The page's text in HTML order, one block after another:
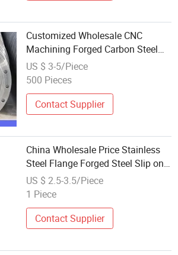
Customized Wholesale CNC
Machining Forged Carbon Steel
Weld Neck Flange
US $ 3-5/Piece
500 Pieces
Contact Supplier
China Wholesale Price Stainless
Steel Flange Forged Steel Slip on
Flange
US $ 2.5-3.5/Piece
1 Piece
Contact Supplier